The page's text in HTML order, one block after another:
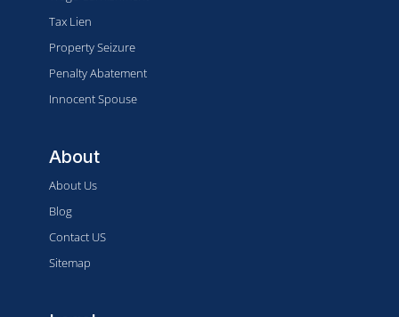
Tax Lien
Property Seizure
Penalty Abatement
Innocent Spouse
About
About Us
Blog
Contact US
Sitemap